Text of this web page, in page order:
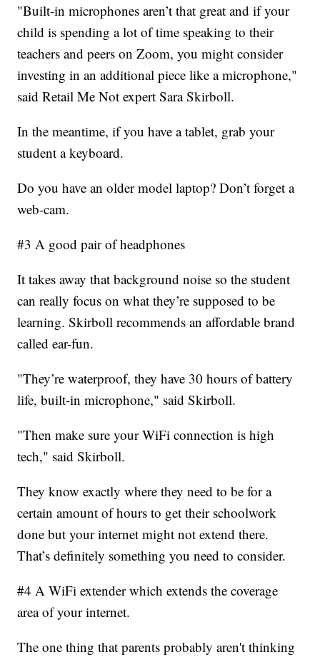
"Built-in microphones aren’t that great and if your
child is spending a lot of time speaking to their
teachers and peers on Zoom, you might consider
investing in an additional piece like a microphone,"
said Retail Me Not expert Sara Skirboll.
In the meantime, if you have a tablet, grab your
student a keyboard.
Do you have an older model laptop? Don’t forget a
web-cam.
#3 A good pair of headphones
It takes away that background noise so the student
can really focus on what they’re supposed to be
learning. Skirboll recommends an affordable brand
called ear-fun.
"They’re waterproof, they have 30 hours of battery
life, built-in microphone," said Skirboll.
"Then make sure your WiFi connection is high
tech," said Skirboll.
They know exactly where they need to be for a
certain amount of hours to get their schoolwork
done but your internet might not extend there.
That’s definitely something you need to consider.
#4 A WiFi extender which extends the coverage
area of your internet.
The one thing that parents probably aren't thinking